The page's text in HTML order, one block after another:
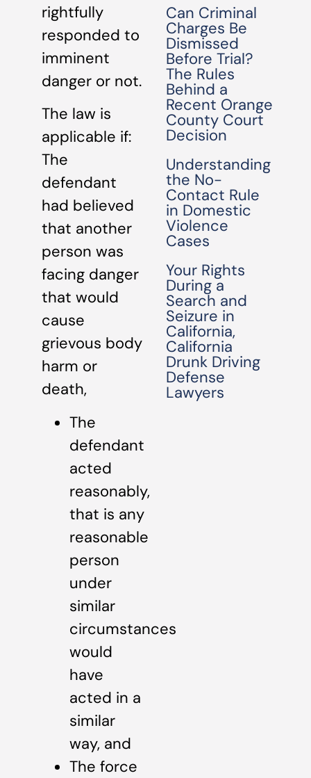
rightfully
responded to
imminent
danger or not.
The law is
applicable if:
The
defendant
had believed
that another
person was
facing danger
that would
cause
grievous body
harm or
death,
The
defendant
acted
reasonably,
that is any
reasonable
person
under
similar
circumstances
would
have
acted in a
similar
way, and
The force
Can Criminal
Charges Be
Dismissed
Before Trial?
The Rules
Behind a
Recent Orange
County Court
Decision
Understanding
the No-
Contact Rule
in Domestic
Violence
Cases
Your Rights
During a
Search and
Seizure in
California,
California
Drunk Driving
Defense
Lawyers